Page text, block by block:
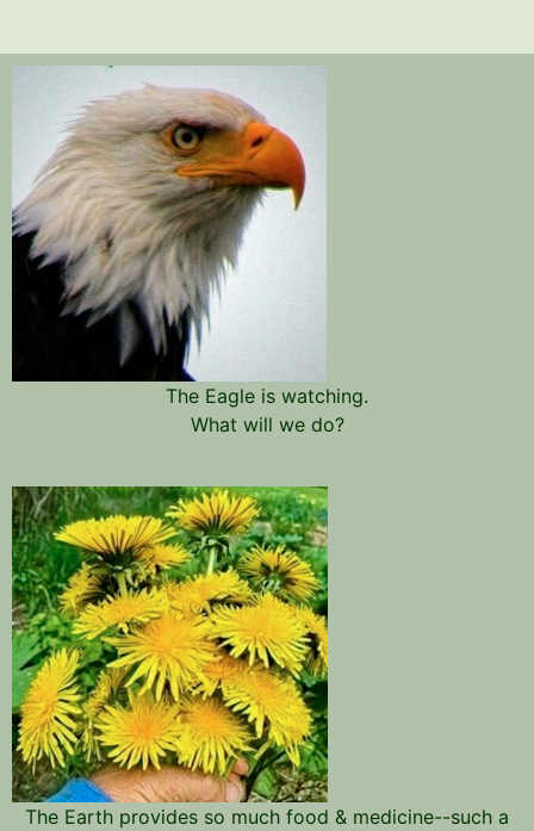
The Eagle is watching.
What will we do?
The Earth provides so much food & medicine--such a